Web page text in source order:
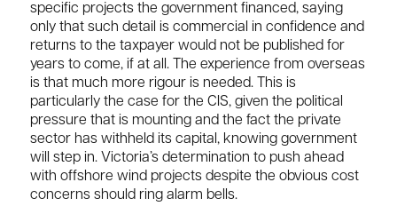
specific projects the government financed, saying
only that such detail is commercial in confidence and
returns to the taxpayer would not be published for
years to come, if at all. The experience from overseas
is that much more rigour is needed. This is
particularly the case for the CIS, given the political
pressure that is mounting and the fact the private
sector has withheld its capital, knowing government
will step in. Victoria’s determination to push ahead
with offshore wind projects despite the obvious cost
concerns should ring alarm bells.